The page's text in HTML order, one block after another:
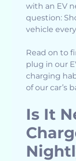
with an EV
question:
vehicle
Read on to
plug in our
charging
of our car’s
Is It